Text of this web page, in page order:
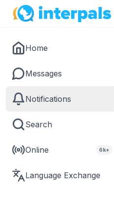
Home
Messages
Notifications
Search
Online 6k+
Language Exchange